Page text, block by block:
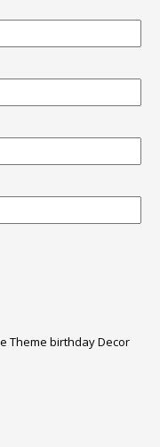
Theme birthday Decor